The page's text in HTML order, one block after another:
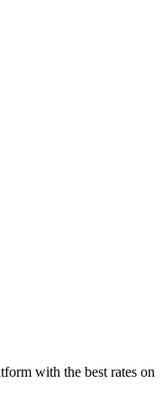
with the best rates on